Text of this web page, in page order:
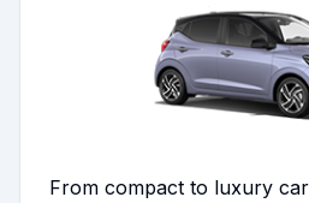
From compact to luxury